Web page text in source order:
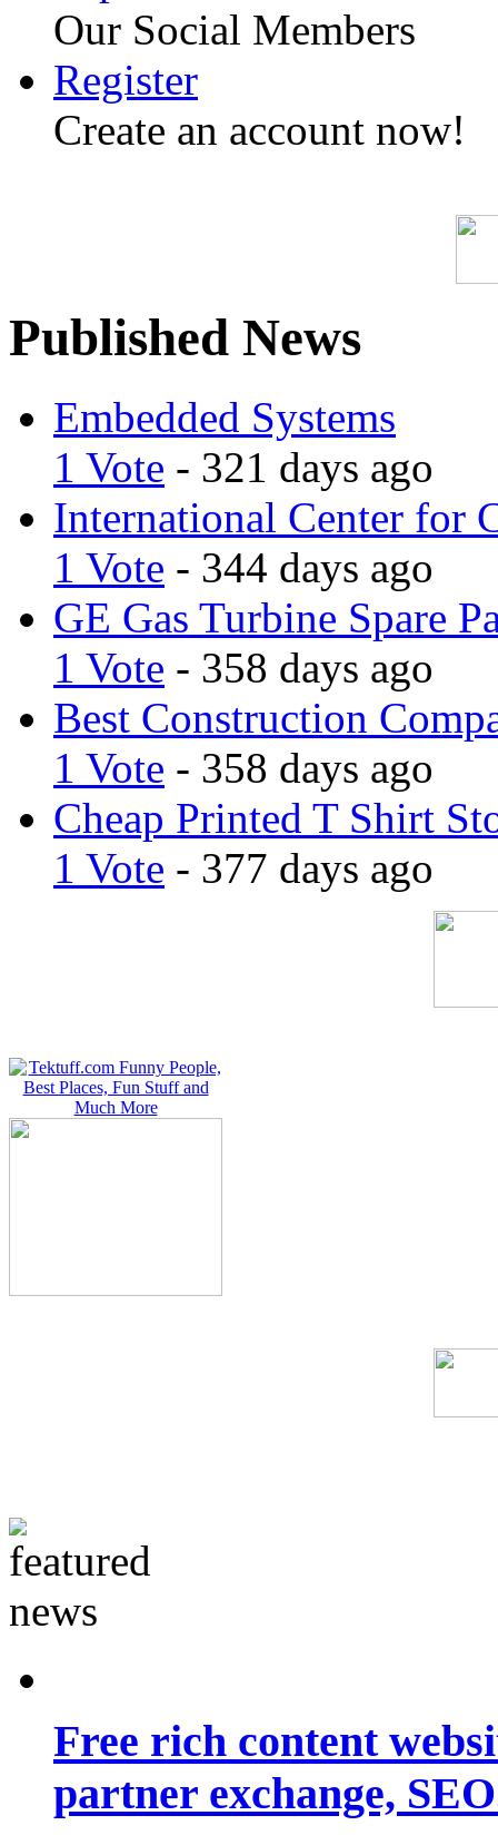
Our Social Members
Register
Create an account now!
Published News
Embedded Systems
1 Vote - 321 days ago
International Center for
1 Vote - 344 days ago
GE Gas Turbine Spare
1 Vote - 358 days ago
Best Construction
1 Vote - 358 days ago
Cheap Printed T Shirt
1 Vote - 377 days ago
Free rich content
partner exchange,